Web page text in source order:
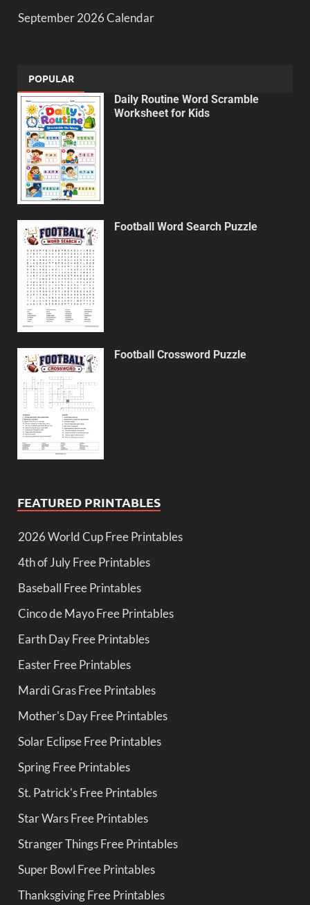
September 2026 Calendar
POPULAR
Daily Routine Word Scramble
Worksheet for Kids
Football Word Search Puzzle
Football Crossword Puzzle
FEATURED PRINTABLES
2026 World Cup Free Printables
4th of July Free Printables
Baseball Free Printables
Cinco de Mayo Free Printables
Earth Day Free Printables
Easter Free Printables
Mardi Gras Free Printables
Mother's Day Free Printables
Solar Eclipse Free Printables
Spring Free Printables
St. Patrick's Free Printables
Star Wars Free Printables
Stranger Things Free Printables
Super Bowl Free Printables
Thanksgiving Free Printables